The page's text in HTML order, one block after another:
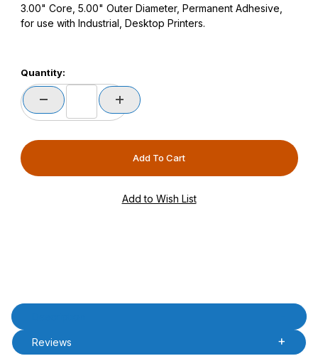
3.00" Core, 5.00" Outer Diameter, Permanent Adhesive,
for use with Industrial, Desktop Printers.
Quantity:
Product Description
Reviews